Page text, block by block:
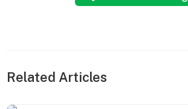
Related Articles